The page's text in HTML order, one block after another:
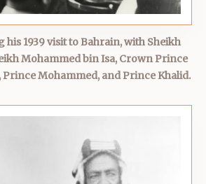
his 1939 visit to Bahrain, with Sheikh
Mohammed bin Isa, Crown Prince
Prince Mohammed, and Prince Khalid.